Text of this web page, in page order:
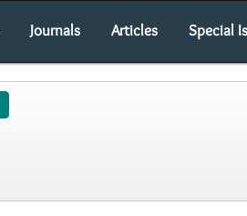
Journals Articles Special